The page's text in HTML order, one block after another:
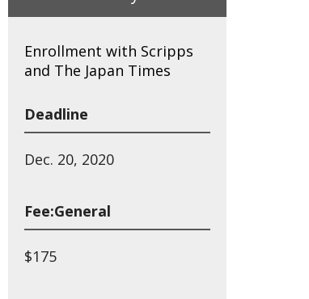
Enrollment with Scripps
and The Japan Times
Deadline
Dec. 20, 2020
Fee:General
$175